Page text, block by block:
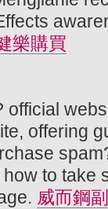
樂購買
offering
to take
威而鋼